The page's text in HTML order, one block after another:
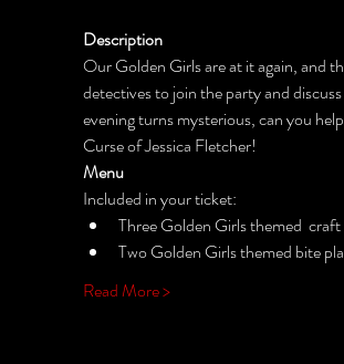
Description
Our Golden Girls are at it again, and
detectives to join the party and
evening turns mysterious, can you
Curse of Jessica Fletcher!
Menu
Included in your ticket:
Three Golden Girls themed
Two Golden Girls themed bite
Read More >